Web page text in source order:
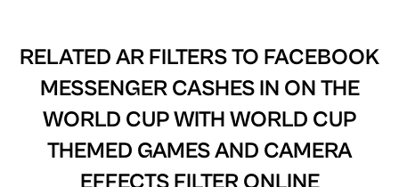
RELATED AR FILTERS TO FACEBOOK
MESSENGER CASHES IN ON THE
WORLD CUP WITH WORLD CUP
THEMED GAMES AND CAMERA
EFFECTS FILTER ONLINE